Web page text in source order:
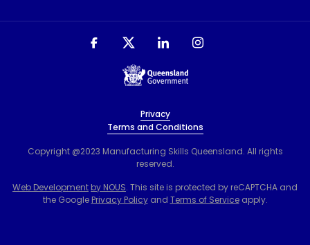
Copyright @2023 Manufacturing Skills Queensland. All rights
reserved.
Web Development by NOUS. This site is protected by reCAPTCHA and
the Google Privacy Policyand Terms of Serviceapply.
Privacy
Terms and Conditions